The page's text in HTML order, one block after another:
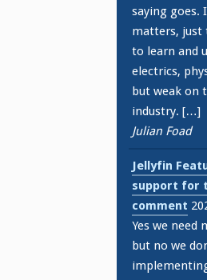
saying goes.
matters, just
to learn and
electrics,
but weak on
industry. […]
Julian Foad
Jellyfin
support for
comment
Yes we need
but no we